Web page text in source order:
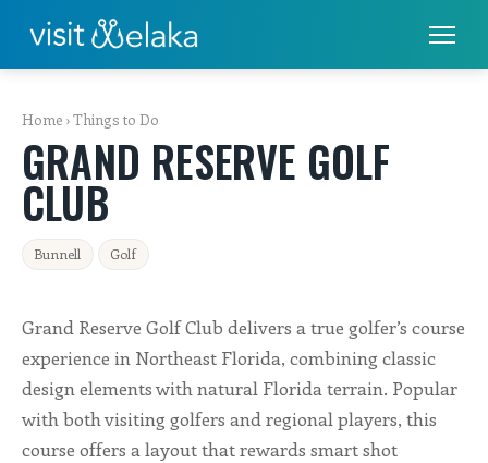
THINGS TO DO
ALL THINGS TO DO
FISHING & BOATING
RENTALS
EAT & DRINK
Home ›Things to Do
GRAND RESERVE GOLF
CLUB
Bunnell Golf
Grand Reserve Golf Club delivers a true golfer’s course
experience in Northeast Florida, combining classic
design elements with natural Florida terrain. Popular
with both visiting golfers and regional players, this
course offers a layout that rewards smart shot